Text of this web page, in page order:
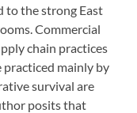
to the strong East
Commercial
chain practices
mainly by
survival are
posits that